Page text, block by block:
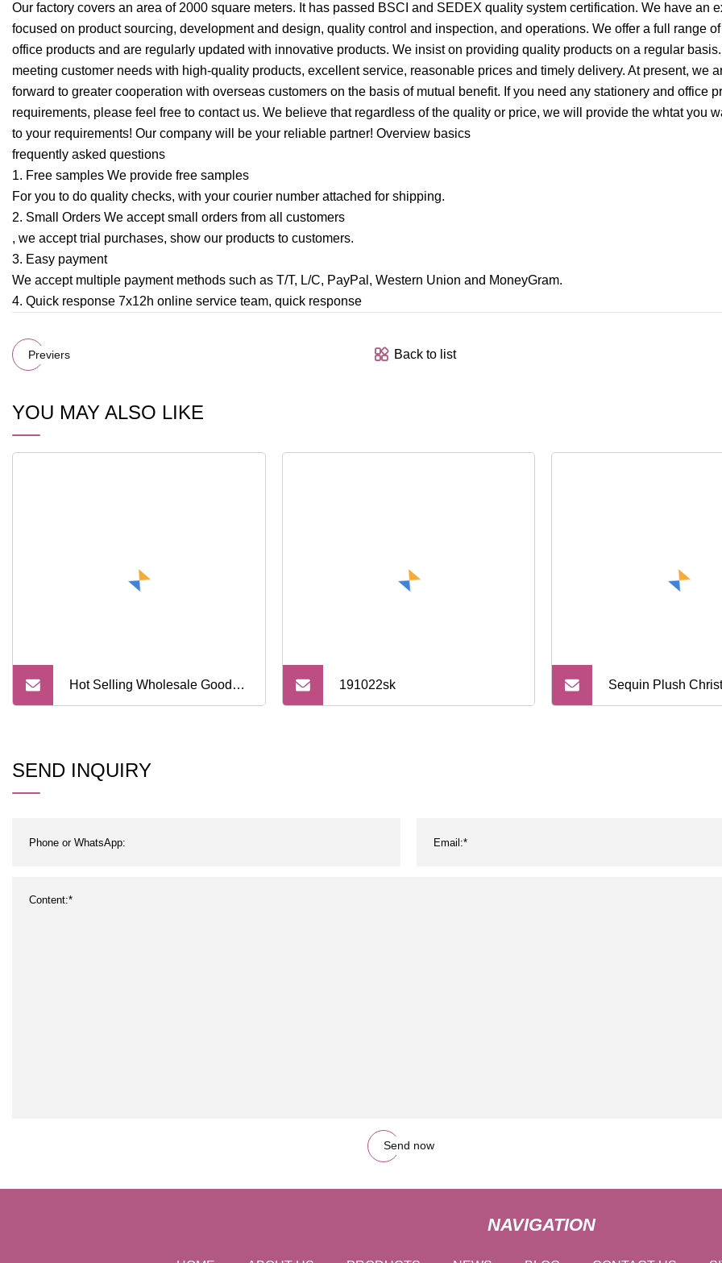
Our factory covers an area of 2000 square meters. It has passed BSCI and SEDEX quality system certification. We have an
focused on product sourcing, development and design, quality control and inspection, and operations. We offer a full range
office products and are regularly updated with innovative products. We insist on providing quality products on a regular
meeting customer needs with high-quality products, excellent service, reasonable prices and timely delivery. At present, we
forward to greater cooperation with overseas customers on the basis of mutual benefit. If you need any stationery and office
requirements, please feel free to contact us. We believe that regardless of the quality or price, we will provide the whtat you
to your requirements! Our company will be your reliable partner! Overview basics
frequently asked questions
1. Free samples We provide free samples
For you to do quality checks, with your courier number attached for shipping.
2. Small Orders We accept small orders from all customers
, we accept trial purchases, show our products to customers.
3. Easy payment
We accept multiple payment methods such as T/T, L/C, PayPal, Western Union and MoneyGram.
4. Quick response 7x12h online service team, quick response
Previers Back to list
YOU MAY ALSO LIKE
Hot Selling Wholesale Good
Crew Socks
191022sk Sequin Plush
SEND INQUIRY
Send now
NAVIGATION